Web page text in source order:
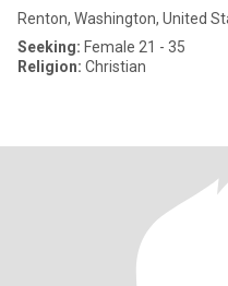
Renton, Washington, United
Seeking: Female 21 - 35
Religion: Christian